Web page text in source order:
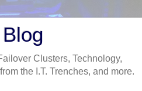
Clusters, Technology,
the I.T. Trenches, and more.